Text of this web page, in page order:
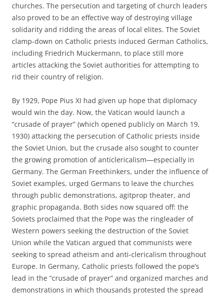
churches. The persecution and targeting of church leaders
also proved to be an effective way of destroying village
solidarity and ridding the areas of local elites. The Soviet
clamp-down on Catholic priests induced German Catholics,
including Friedrich Muckermann, to place still more
articles attacking the Soviet authorities for attempting to
rid their country of religion.
By 1929, Pope Pius XI had given up hope that diplomacy
would win the day. Now, the Vatican would launch a
“crusade of prayer” (which opened publicly on March 19,
1930) attacking the persecution of Catholic priests inside
the Soviet Union, but the crusade also sought to counter
the growing promotion of anticlericalism—especially in
Germany. The German Freethinkers, under the influence of
Soviet examples, urged Germans to leave the churches
through public demonstrations, agitprop theater, and
graphic propaganda. Both sides now squared off: the
Soviets proclaimed that the Pope was the ringleader of
Western powers seeking the destruction of the Soviet
Union while the Vatican argued that communists were
seeking to spread atheism and anti-clericalism throughout
Europe. In Germany, Catholic priests followed the pope’s
lead in the “crusade of prayer” and organized marches and
demonstrations in which thousands protested the spread